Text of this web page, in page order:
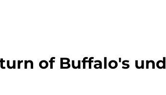
of Buffalo's